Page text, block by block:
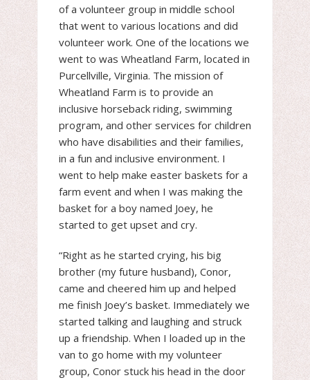
of a volunteer group in middle school
that went to various locations and did
volunteer work. One of the locations we
went to was Wheatland Farm, located in
Purcellville, Virginia. The mission of
Wheatland Farm is to provide an
inclusive horseback riding, swimming
program, and other services for children
who have disabilities and their families,
in a fun and inclusive environment. I
went to help make easter baskets for a
farm event and when I was making the
basket for a boy named Joey, he
started to get upset and cry.
“Right as he started crying, his big
brother (my future husband), Conor,
came and cheered him up and helped
me finish Joey’s basket. Immediately we
started talking and laughing and struck
up a friendship. When I loaded up in the
van to go home with my volunteer
group, Conor stuck his head in the door